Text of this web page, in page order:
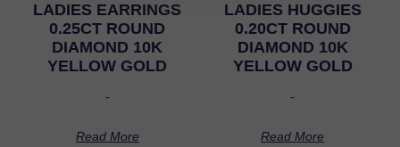
LADIES EARRINGS
0.25CT ROUND
DIAMOND 10K
YELLOW GOLD
-
Read More
LADIES HUGGIES
0.20CT ROUND
DIAMOND 10K
YELLOW GOLD
-
Read More